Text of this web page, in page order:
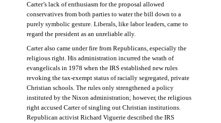
Carter’s lack of enthusiasm for the proposal allowed
conservatives from both parties to water the bill down to a
purely symbolic gesture. Liberals, like labor leaders, came to
regard the president as an unreliable ally.
Carter also came under fire from Republicans, especially the
religious right. His administration incurred the wrath of
evangelicals in 1978 when the IRS established new rules
revoking the tax-exempt status of racially segregated, private
Christian schools. The rules only strengthened a policy
instituted by the Nixon administration; however, the religious
right accused Carter of singling out Christian institutions.
Republican activist Richard Viguerie described the IRS